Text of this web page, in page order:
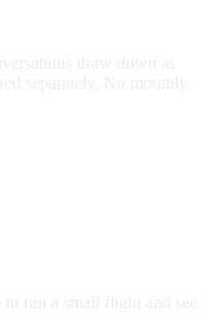
draw down as
separately. No monthly
run a small flight and see